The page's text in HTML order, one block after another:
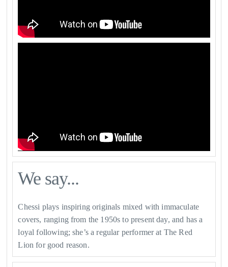
We say...
Chessi plays inspiring originals mixed with immaculate
covers, ranging from the 1950s to present day, and has a
loyal following; she’s a regular performer at The Red
Lion for good reason.